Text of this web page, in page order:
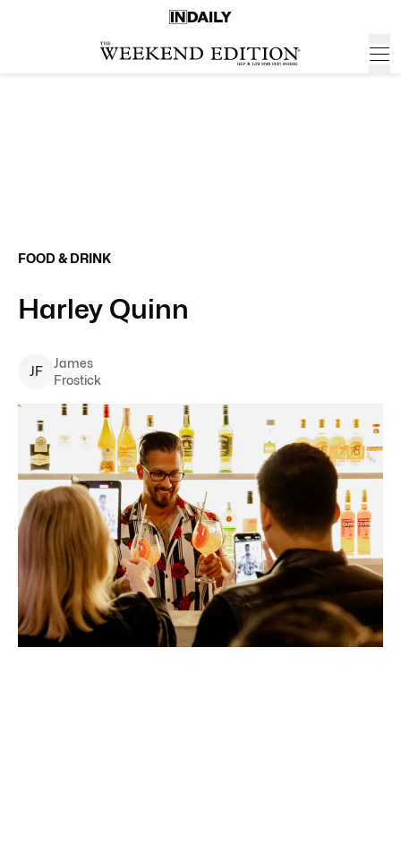
FOOD & DRINK
Harley Quinn
JF
James
Frostick